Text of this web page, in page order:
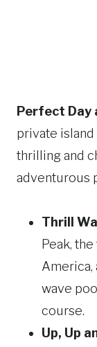
Perfect Day
private island
thrilling and
adventurous
Thrill
Peak,
America,
wave
course.
Up, Up